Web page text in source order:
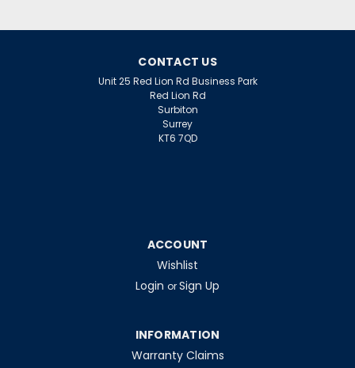
CONTACT US
Unit 25 Red Lion Rd Business Park
Red Lion Rd
Surbiton
Surrey
KT6 7QD
ACCOUNT
Wishlist
Login or Sign Up
INFORMATION
Warranty Claims